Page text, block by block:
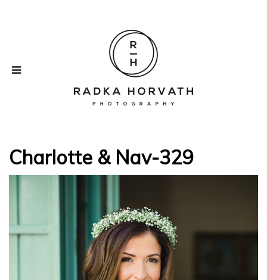
Charlotte & Nav-329